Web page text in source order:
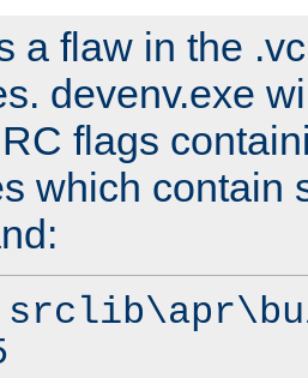
a flaw in the
devenv.exe
flags
which contain